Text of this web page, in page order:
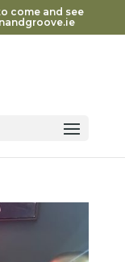
come and see